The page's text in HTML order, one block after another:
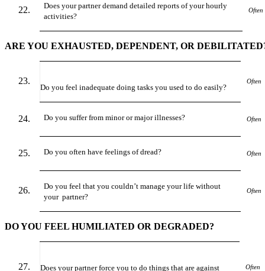
Does your partner demand detailed reports of your hourly
activities?
Often
ARE YOU EXHAUSTED, DEPENDENT, OR
Do you feel inadequate doing tasks you used to do easily?
Often
Do you suffer from minor or major illnesses? Often
Do you often have feelings of dread? Often
Do you feel that you couldn’t manage your life without
your partner?
Often
DO YOU FEEL HUMILIATED OR DEGRADED?
Does your partner force you to do things that are against Often